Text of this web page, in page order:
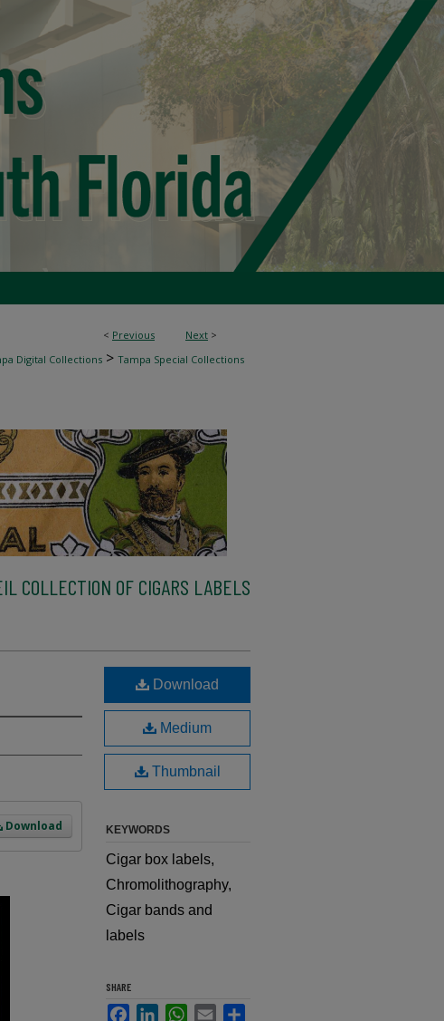
< Previous Next >
Digital Collections > Tampa Special Collections
COLLECTION OF CIGARS LABELS
Download
Download
Medium
Thumbnail
KEYWORDS
Cigar box labels,
Chromolithography,
Cigar bands and
labels
SHARE
FacebookLinkedInWhatsApp
Email